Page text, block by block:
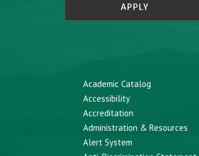
APPLY
Academic Catalog
Accessibility
Accreditation
Administration & Resources
Alert System